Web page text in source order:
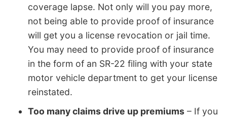
coverage lapse. Not only will you pay more,
not being able to provide proof of insurance
will get you a license revocation or jail time.
You may need to provide proof of insurance
in the form of an SR-22 filing with your state
motor vehicle department to get your license
reinstated.
Too many claims drive up premiums – If you